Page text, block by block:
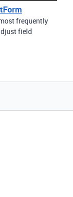
frequently
field